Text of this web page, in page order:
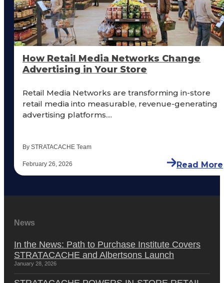
How Retail Media Networks Change
Advertising in Your Store
Retail Media Networks are transforming in-store
retail media into measurable, revenue-generating
advertising platforms....
By STRATACACHE Team
February 26, 2026 Read More
News
In the News: Path to Purchase Institute Covers
STRATACACHE and Albertsons Launch
January 28, 2026